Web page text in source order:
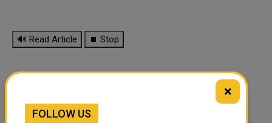
🔊 Read Article ⏹ Stop
×
FOLLOW US